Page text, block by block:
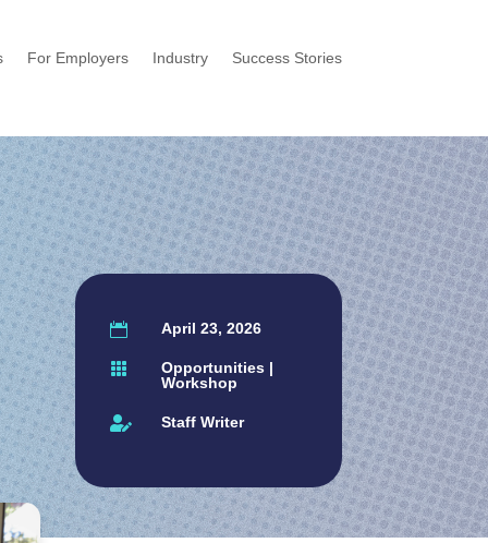
For Employers Industry Success Stories
 April 23, 2026
 Opportunities |
Workshop
 Staff Writer